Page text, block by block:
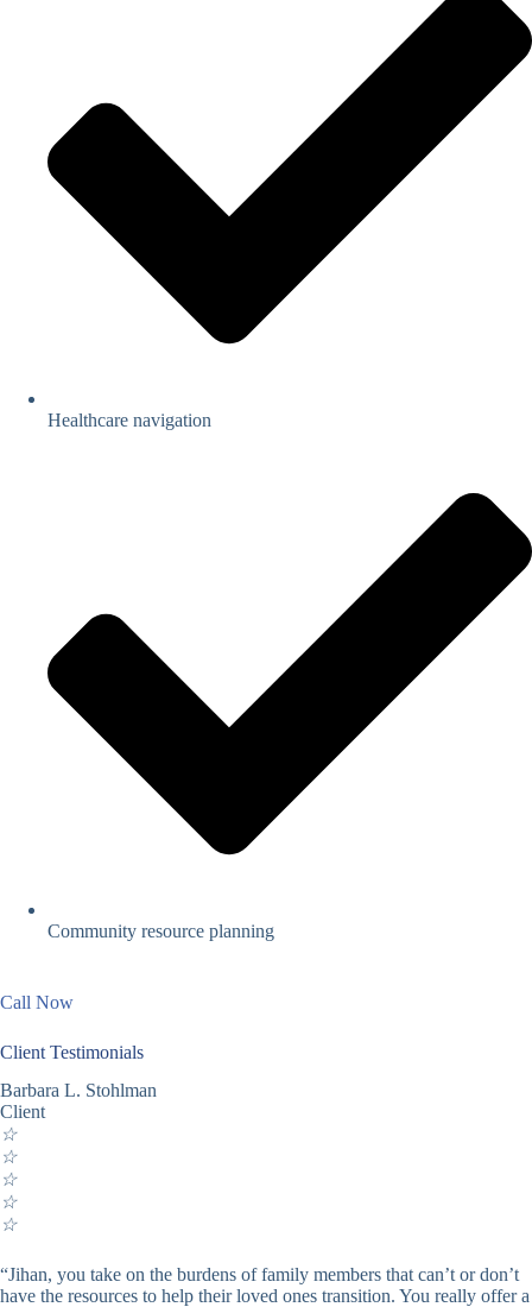
Healthcare navigation
Community resource planning
Call Now
Client Testimonials
Barbara L. Stohlman
Client
☆
☆
☆
☆
☆
“Jihan, you take on the burdens of family members that can’t or don’t
have the resources to help their loved ones transition. You really offer a